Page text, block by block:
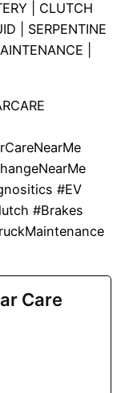
| CLUTCH
| SERPENTINE
|
#EV
#Brakes
Care